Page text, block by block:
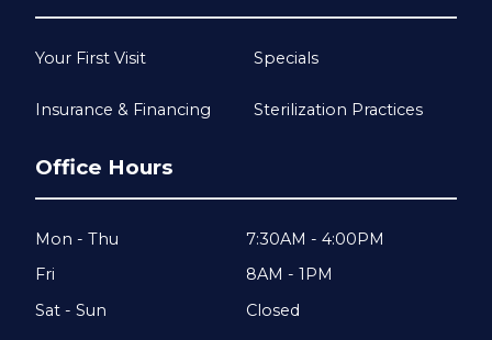
Your First Visit Specials
Insurance & Financing Sterilization Practices
Office Hours
Mon - Thu
7:30AM - 4:00PM
Fri
8AM - 1PM
Sat - Sun
Closed